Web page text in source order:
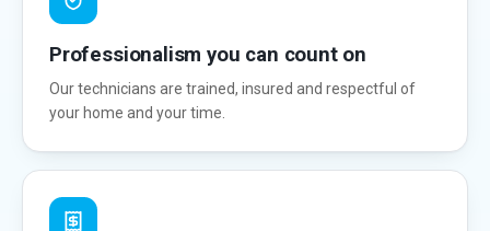
Professionalism you can count on
Our technicians are trained, insured and respectful of
your home and your time.